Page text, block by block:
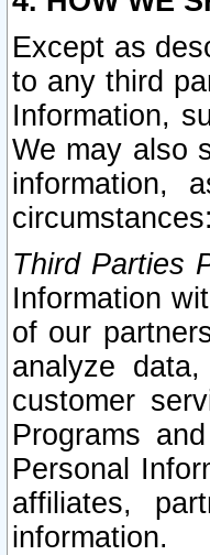
Except as
to any third
Information,
We may also
information,
circumstances:
Third Parties
Information
of our
analyze
customer
Programs
Personal
affiliates,
information.